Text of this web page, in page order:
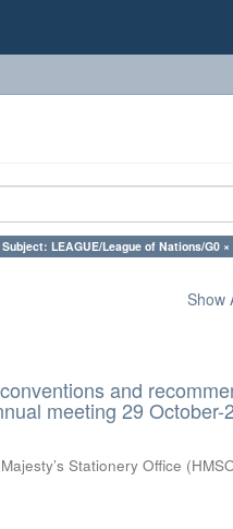
Subject: LEAGUE/League of Nations/G0 ×
Show
and
meeting 29 October-
Stationery Office